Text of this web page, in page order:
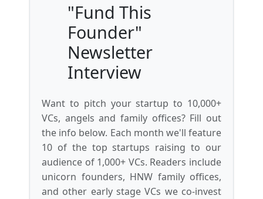
"Fund This
Founder"
Newsletter
Interview
Want to pitch your startup to 10,000+
VCs, angels and family offices? Fill out
the info below. Each month we'll feature
10 of the top startups raising to our
audience of 1,000+ VCs. Readers include
unicorn founders, HNW family offices,
and other early stage VCs we co-invest